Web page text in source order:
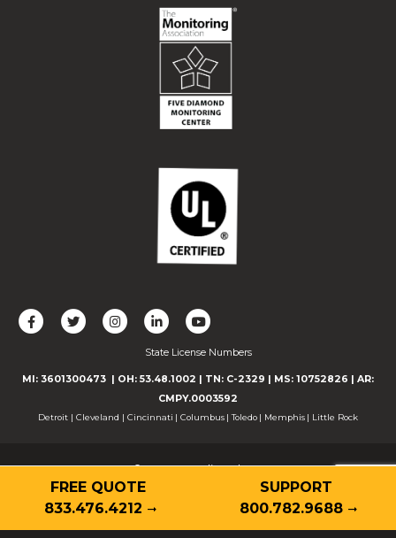
L
e
F
l
w
n
T
w
F
l
w
n
I
n
C
n
n
c
t
h
u
F
l
l
o
w
o
State License Numbers
MI: 3601300473 | OH: 53.48.1002 | TN: C-2329 | MS: 10752826 | AR:
CMPY.0003592
Detroit | Cleveland | Cincinnati | Columbus |Toledo | Memphis | Little Rock
© 2026 Guardian Alarm
Contact
Privacy Policy Terms of Use
Accessibility
Cookie Declaration
FREE QUOTE
833.476.4212
SUPPORT
800.782.9688